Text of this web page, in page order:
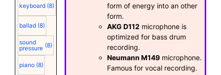
keyboard (8)
ballad (8)
sound
pressure (8)
piano (8)
form of energy into an other
form.
AKG D112 microphone is
optimized for bass drum
recording.
Neumann M149microphone.
Famous for vocal recording.